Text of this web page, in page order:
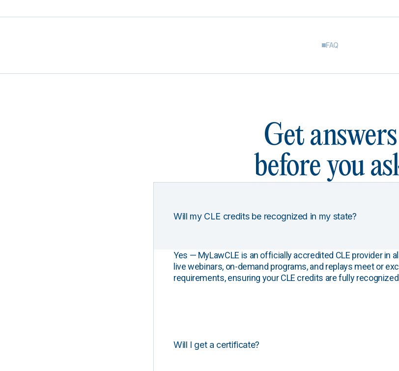
FAQ
Get answers
before you
Will my CLE credits be recognized in my state?
Yes — MyLawCLE is an officially accredited CLE provider in
live webinars, on-demand programs, and replays meet or
requirements, ensuring your CLE credits are fully
Will I get a certificate?